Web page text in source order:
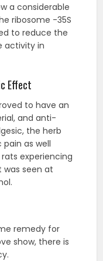
a considerable
ribosome -35S
to reduce the
activity in
Effect
to have an
and anti-
the herb
as well
experiencing
seen at
remedy for
show, there is